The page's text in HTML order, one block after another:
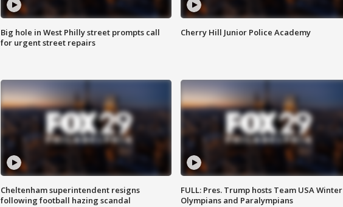
Big hole in West Philly street prompts call
for urgent street repairs
Cherry Hill Junior Police Academy
Cheltenham superintendent resigns
following football hazing scandal
FULL: Pres. Trump hosts Team USA Winter
Olympians and Paralympians